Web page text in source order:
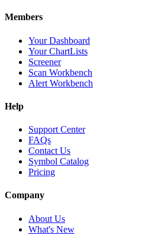
Members
Your Dashboard
Your ChartLists
Screener
Scan Workbench
Alert Workbench
Help
Support Center
FAQs
Contact Us
Symbol Catalog
Pricing
Company
About Us
What's New